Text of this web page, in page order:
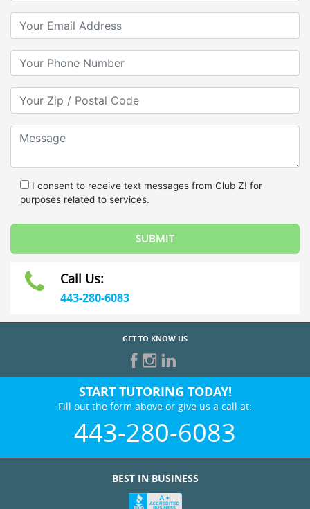
purposes related to services.
443-280-6083
GET TO KNOW US
START TUTORING TODAY!
Fill out the form above or give us a call at:
443-280-6083